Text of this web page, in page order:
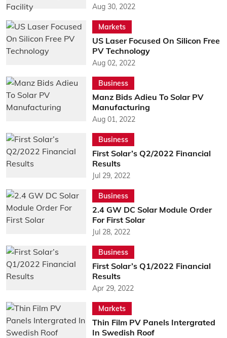
Aug 30, 2022
Markets
US Laser Focused On Silicon Free
PV Technology
Aug 02, 2022
Business
Manz Bids Adieu To Solar PV
Manufacturing
Aug 01, 2022
Business
First Solar’s Q2/2022 Financial
Results
Jul 29, 2022
Business
2.4 GW DC Solar Module Order
For First Solar
Jul 28, 2022
Business
First Solar’s Q1/2022 Financial
Results
Apr 29, 2022
Markets
Thin Film PV Panels Intergrated
In Swedish Roof